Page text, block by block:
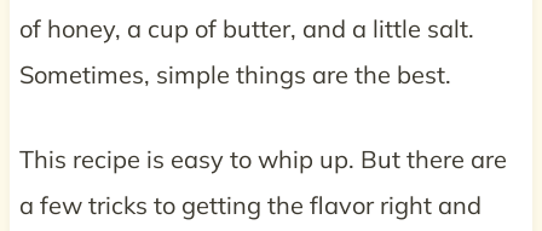
of honey, a cup of butter, and a little salt.
Sometimes, simple things are the best.
This recipe is easy to whip up. But there are
a few tricks to getting the flavor right and